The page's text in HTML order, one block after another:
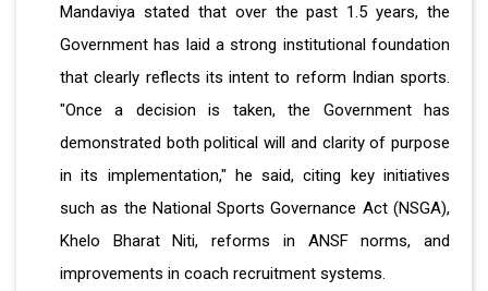
Mandaviya stated that over the past 1.5 years, the
Government has laid a strong institutional foundation
that clearly reflects its intent to reform Indian sports.
"Once a decision is taken, the Government has
demonstrated both political will and clarity of purpose
in its implementation," he said, citing key initiatives
such as the National Sports Governance Act (NSGA),
Khelo Bharat Niti, reforms in ANSF norms, and
improvements in coach recruitment systems.